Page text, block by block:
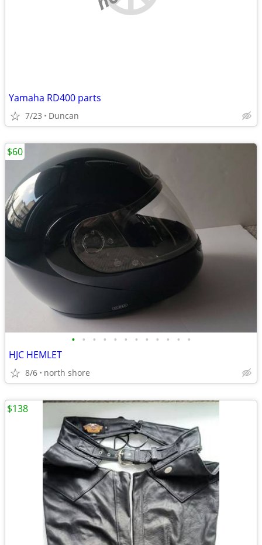
Yamaha RD400 parts
7/23 Duncan
• • • • • • • • • • • •
HJC HEMLET
8/6 north shore
$60
$138